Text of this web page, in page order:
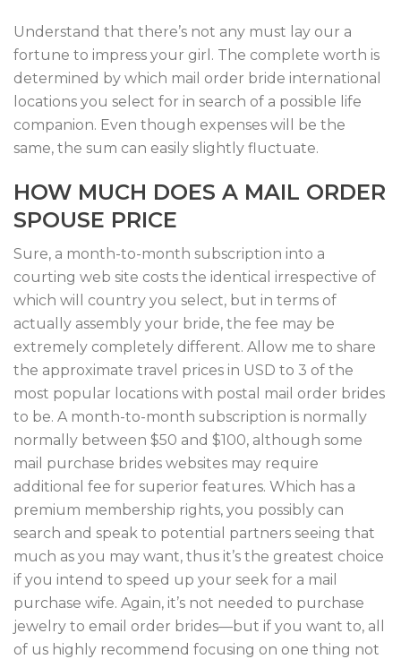
Understand that there’s not any must lay our a
fortune to impress your girl. The complete worth is
determined by which mail order bride international
locations you select for in search of a possible life
companion. Even though expenses will be the
same, the sum can easily slightly fluctuate.
HOW MUCH DOES A MAIL ORDER
SPOUSE PRICE
Sure, a month-to-month subscription into a
courting web site costs the identical irrespective of
which will country you select, but in terms of
actually assembly your bride, the fee may be
extremely completely different. Allow me to share
the approximate travel prices in USD to 3 of the
most popular locations with postal mail order brides
to be. A month-to-month subscription is normally
normally between $50 and $100, although some
mail purchase brides websites may require
additional fee for superior features. Which has a
premium membership rights, you possibly can
search and speak to potential partners seeing that
much as you may want, thus it’s the greatest choice
if you intend to speed up your seek for a mail
purchase wife. Again, it’s not needed to purchase
jewelry to email order brides—but if you want to, all
of us highly recommend focusing on one thing not